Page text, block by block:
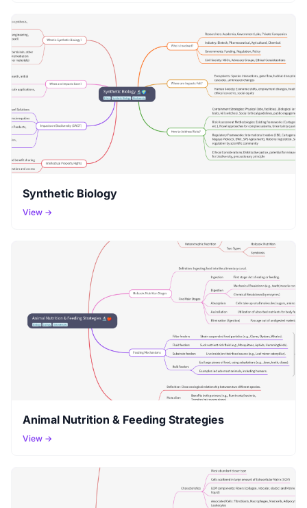
Synthetic Biology
View →
Animal Nutrition & Feeding Strategies
View →